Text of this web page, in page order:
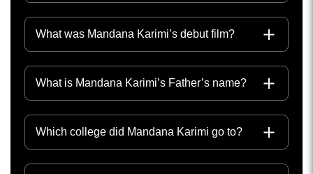
What was Mandana Karimi’s debut film?
What is Mandana Karimi’s Father’s name?
Which college did Mandana Karimi go to?